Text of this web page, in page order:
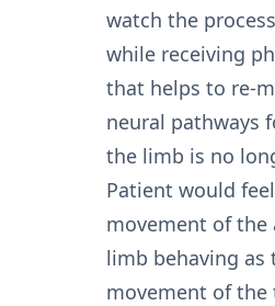
watch the
while receiving
that helps to re-
neural pathways
the limb is no
Patient would
movement of the
limb behaving as
movement of the